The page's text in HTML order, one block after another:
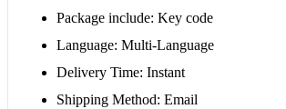
Package include: Key code
Language: Multi-Language
Delivery Time: Instant
Shipping Method: Email